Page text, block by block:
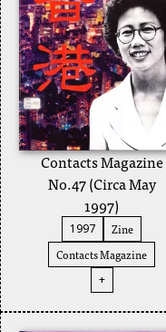
Contacts Magazine
No.47 (Circa May
1997)
1997
Zine
Contacts Magazine
+